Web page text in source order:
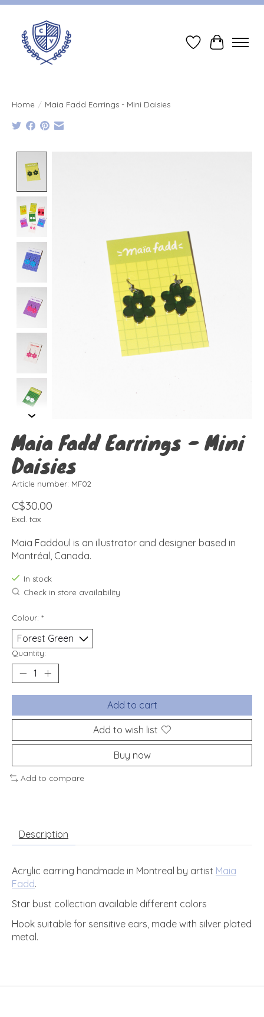
Wish ListCart
Home / Maia Fadd Earrings - Mini Daisies
Maia Fadd Earrings - Mini
Daisies
Article number: MF02
C$30.00
Excl. tax
Maia Faddoul is an illustrator and designer based in
Montréal, Canada.
In stock
Check in store availability
Colour: *
Quantity:
Add to cart
Add to wish list
Buy now
Add to compare
Description
Acrylic earring handmade in Montreal by artist Maia
Fadd.
Star bust collection available different colors
Hook suitable for sensitive ears, made with silver plated
metal.